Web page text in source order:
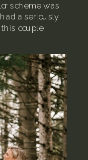
scheme was
a seriously
couple.